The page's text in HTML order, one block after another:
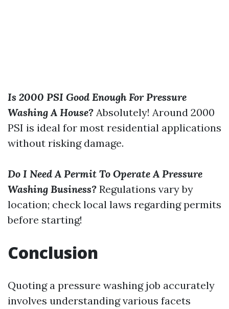
Is 2000 PSI Good Enough For Pressure
Washing A House? Absolutely! Around 2000
PSI is ideal for most residential applications
without risking damage.
Do I Need A Permit To Operate A Pressure
Washing Business? Regulations vary by
location; check local laws regarding permits
before starting!
Conclusion
Quoting a pressure washing job accurately
involves understanding various facets